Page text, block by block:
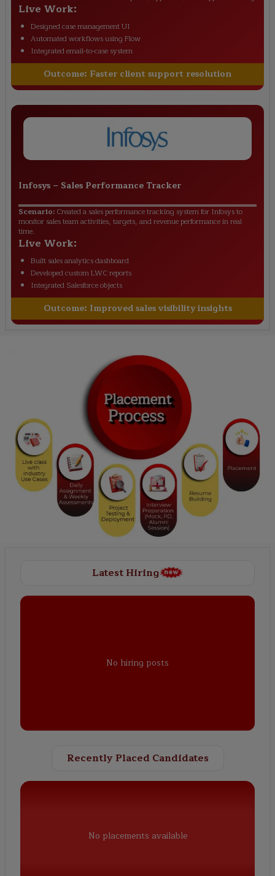
Live Work:
Designed case management UI
Automated workflows using Flow
Integrated email-to-case system
Outcome: Faster client support resolution
Infosys – Sales Performance Tracker
Scenario: Created a sales performance tracking system for Infosys to
monitor sales team activities, targets, and revenue performance in real
time.
Live Work:
Built sales analytics dashboard
Developed custom LWC reports
Integrated Salesforce objects
Outcome: Improved sales visibility insights
Latest Hiring
No hiring posts
Recently Placed Candidates
No placements available